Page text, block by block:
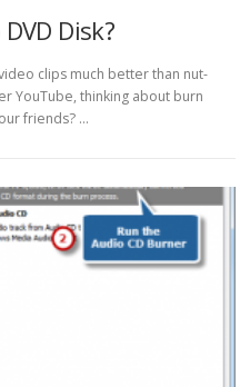
Disk?
clips much better than nut-
YouTube, thinking about burn
friends? …